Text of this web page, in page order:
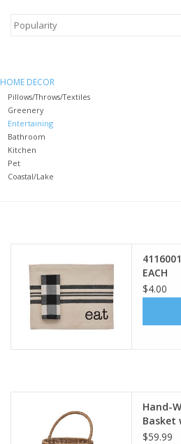
Seasonal
Gifts
Now Hiring!
Financing
HOME DECOR
Pillows/Throws/Textiles
Greenery
Entertaining
Bathroom
Kitchen
Pet
Coastal/Lake
EACH
$4.00
Hand-
Basket
Plates)
$59.99